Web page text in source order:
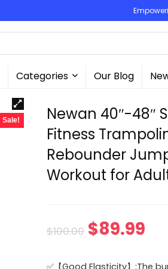
Categories Our Blog
Sale!
Newan 40″-48″
Fitness
Rebounder
Workout for
$100.00 Original
$89.99
✅【Good Elasticity】:The